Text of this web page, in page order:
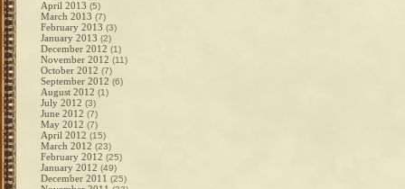
April 2013 (5)
March 2013 (7)
February 2013 (3)
January 2013 (2)
December 2012 (1)
November 2012 (11)
October 2012 (7)
September 2012 (6)
August 2012 (1)
July 2012 (3)
June 2012 (7)
May 2012 (7)
April 2012 (15)
March 2012 (23)
February 2012 (25)
January 2012 (49)
December 2011 (25)